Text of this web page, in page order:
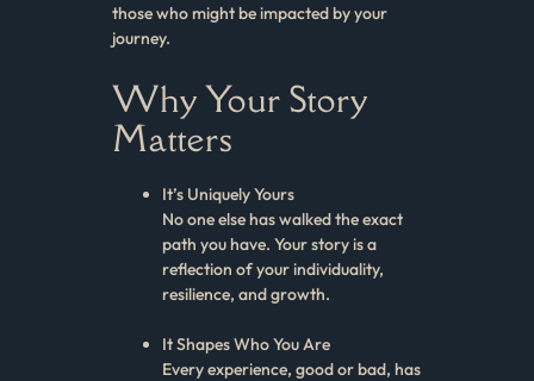
those who might be impacted by your
journey.
Why Your Story
Matters
It’s Uniquely Yours
No one else has walked the exact
path you have. Your story is a
reflection of your individuality,
resilience, and growth.
It Shapes Who You Are
Every experience, good or bad, has